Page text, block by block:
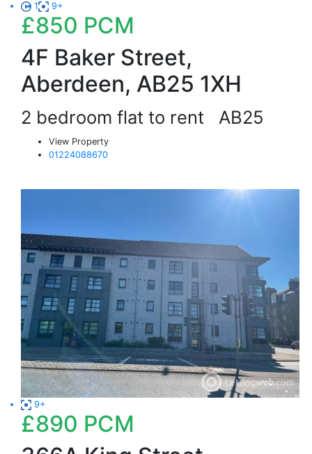
1 9+
£850 PCM
4F Baker Street,
Aberdeen, AB25 1XH
2 bedroom flat to rent AB25
View Property
01224088670
9+
£890 PCM